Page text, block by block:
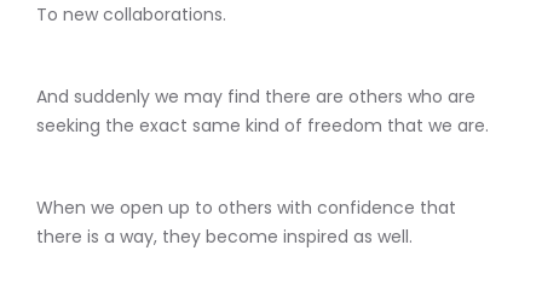
To new collaborations.
And suddenly we may find there are others who are
seeking the exact same kind of freedom that we are.
When we open up to others with confidence that
there is a way, they become inspired as well.